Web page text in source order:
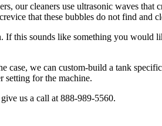
our cleaners use ultrasonic waves
that these bubbles do not find and
this sounds like something you
we can custom-build a tank
setting for the machine.
us a call at 888-989-5560.